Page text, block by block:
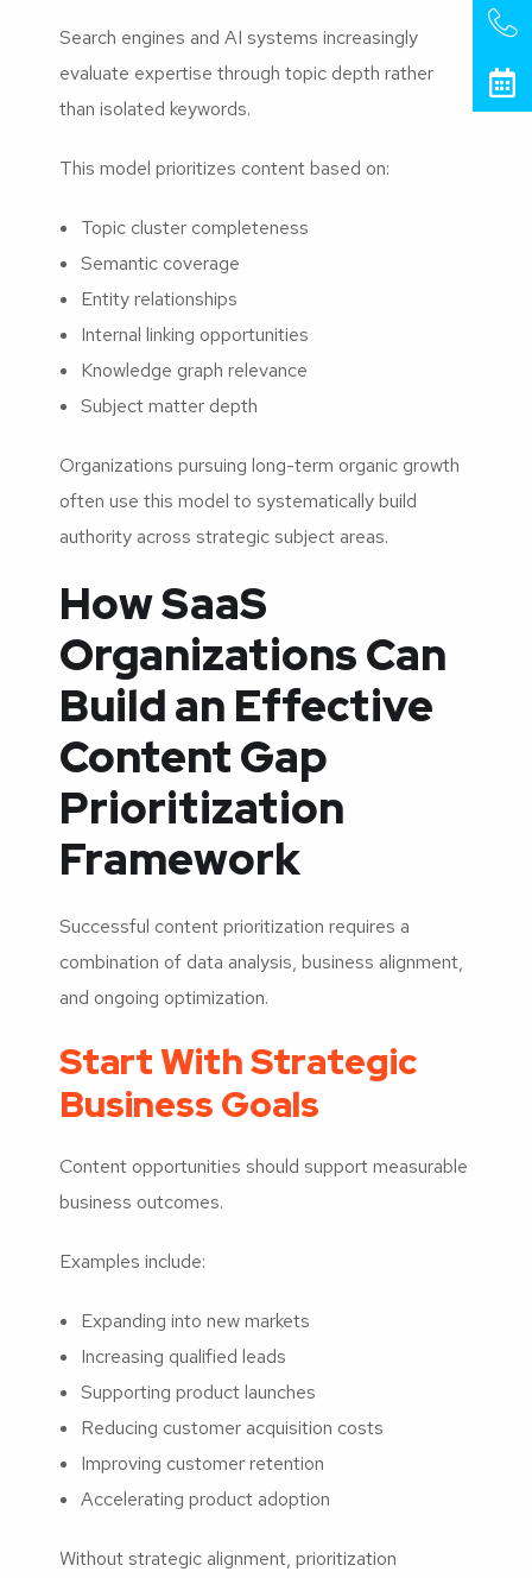
Search engines and AI systems increasingly
evaluate expertise through topic depth rather
than isolated keywords.
This model prioritizes content based on:
Topic cluster completeness
Semantic coverage
Entity relationships
Internal linking opportunities
Knowledge graph relevance
Subject matter depth
Organizations pursuing long-term organic growth
often use this model to systematically build
authority across strategic subject areas.
How SaaS
Organizations Can
Build an Effective
Content Gap
Prioritization
Framework
Successful content prioritization requires a
combination of data analysis, business alignment,
and ongoing optimization.
Start With Strategic
Business Goals
Content opportunities should support measurable
business outcomes.
Examples include:
Expanding into new markets
Increasing qualified leads
Supporting product launches
Reducing customer acquisition costs
Improving customer retention
Accelerating product adoption
Without strategic alignment, prioritization